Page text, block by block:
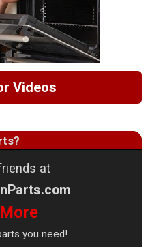
Videos
at
you need!